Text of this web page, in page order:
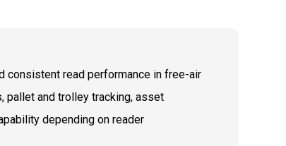
consistent read performance in free-air
pallet and trolley tracking, asset
depending on reader